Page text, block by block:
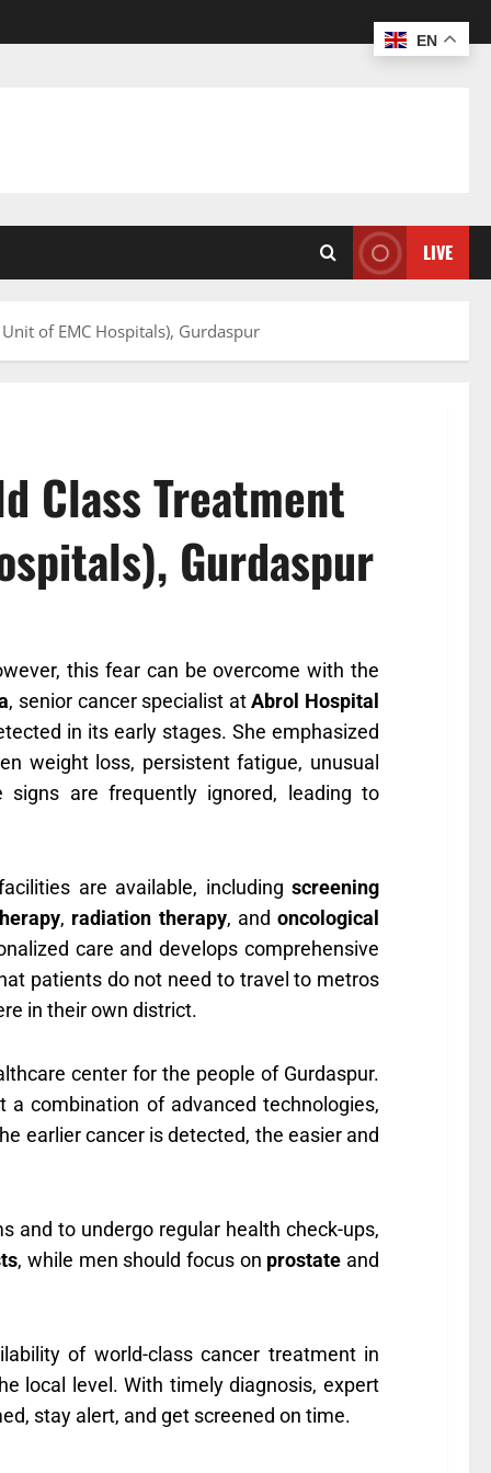
LIVE
of EMC Hospitals), Gurdaspur
Class Treatment
Gurdaspur
this fear can be overcome with the
, senior cancer specialist atAbrol Hospital
in its early stages. She emphasized
weight loss, persistent fatigue, unusual
are frequently ignored, leading to
are available, including screening
, radiation therapy, andoncological
care and develops comprehensive
patients do not need to travel to metros
in their own district.
center for the people of Gurdaspur.
combination of advanced technologies,
earlier cancer is detected, the easier and
and to undergo regular health check-ups,
, while men should focus on prostate and
of world-class cancer treatment in
local level. With timely diagnosis, expert
stay alert, and get screened on time.
EN